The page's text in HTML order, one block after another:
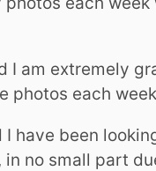
I am extremely
photos each
have been
no small part